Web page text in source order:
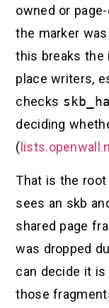
owned or
the marker
this breaks the
place writers,
checks
deciding
(
That is the
sees an skb
shared page
was dropped
can decide it
those